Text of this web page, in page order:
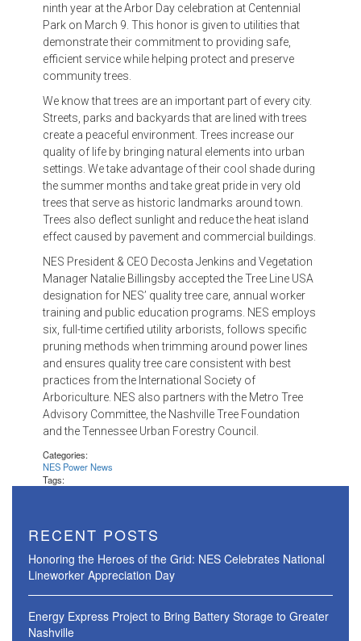
ninth year at the Arbor Day celebration at Centennial
Park on March 9. This honor is given to utilities that
demonstrate their commitment to providing safe,
efficient service while helping protect and preserve
community trees.
We know that trees are an important part of every city.
Streets, parks and backyards that are lined with trees
create a peaceful environment. Trees increase our
quality of life by bringing natural elements into urban
settings. We take advantage of their cool shade during
the summer months and take great pride in very old
trees that serve as historic landmarks around town.
Trees also deflect sunlight and reduce the heat island
effect caused by pavement and commercial buildings.
NES President & CEO Decosta Jenkins and Vegetation
Manager Natalie Billingsby accepted the Tree Line USA
designation for NES’ quality tree care, annual worker
training and public education programs. NES employs
six, full-time certified utility arborists, follows specific
pruning methods when trimming around power lines
and ensures quality tree care consistent with best
practices from the International Society of
Arboriculture. NES also partners with the Metro Tree
Advisory Committee, the Nashville Tree Foundation
and the Tennessee Urban Forestry Council.
Categories:
NES Power News
Tags:
RECENT POSTS
Honoring the Heroes of the Grid: NES Celebrates National
Lineworker Appreciation Day
Energy Express Project to Bring Battery Storage to Greater
Nashville